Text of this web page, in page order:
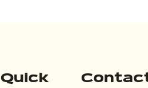
Quick